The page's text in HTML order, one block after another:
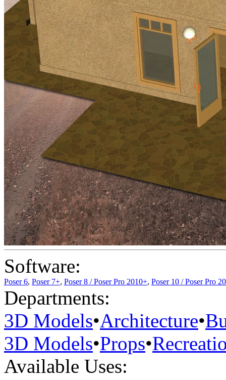
Software:
Poser 6, Poser 7+, Poser 8 / Poser Pro 2010+, Poser 10 / Poser Pro
Departments:
3D Models•Architecture•
3D Models•Props•
Available Uses: